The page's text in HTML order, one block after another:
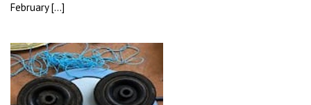
February […]